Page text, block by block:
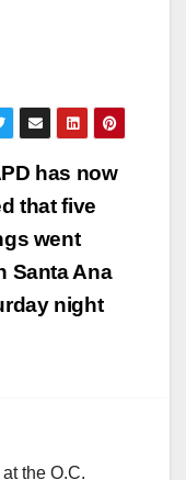
has now
that five
went
Santa Ana
night
the O.C.